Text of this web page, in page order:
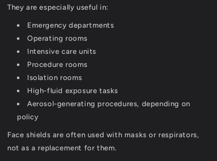
They are especially useful in:
Emergency departments
Operating rooms
Intensive care units
Procedure rooms
Isolation rooms
High-fluid exposure tasks
Aerosol-generating procedures, depending on
policy
Face shields are often used with masks or respirators,
not as a replacement for them.